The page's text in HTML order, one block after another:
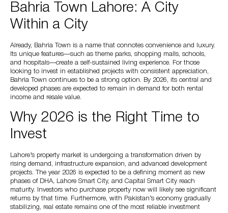
Bahria Town Lahore: A City
Within a City
Already, Bahria Town is a name that connotes convenience and luxury.
Its unique features—such as theme parks, shopping malls, schools,
and hospitals—create a self-sustained living experience. For those
looking to invest in established projects with consistent appreciation,
Bahria Town continues to be a strong option. By 2026, its central and
developed phases are expected to remain in demand for both rental
income and resale value.
Why 2026 is the Right Time to
Invest
Lahore’s property market is undergoing a transformation driven by
rising demand, infrastructure expansion, and advanced development
projects. The year 2026 is expected to be a defining moment as new
phases of DHA, Lahore Smart City, and Capital Smart City reach
maturity. Investors who purchase property now will likely see significant
returns by that time. Furthermore, with Pakistan’s economy gradually
stabilizing, real estate remains one of the most reliable investment